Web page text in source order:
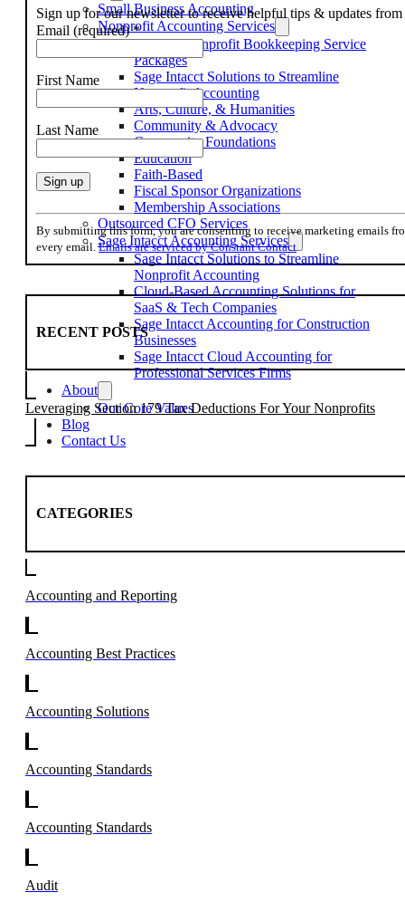
Small Business Accounting
Nonprofit Accounting Services
Flexible Nonprofit Bookkeeping Service
Packages
Sage Intacct Solutions to Streamline
Nonprofit Accounting
Arts, Culture, & Humanities
Community & Advocacy
Community Foundations
Education
Faith-Based
Fiscal Sponsor Organizations
Membership Associations
Outsourced CFO Services
Sage Intacct Accounting Services
Sage Intacct Solutions to Streamline
Nonprofit Accounting
Cloud-Based Accounting Solutions for
SaaS & Tech Companies
Sage Intacct Accounting for Construction
Businesses
Sage Intacct Cloud Accounting for
Professional Services Firms
About
Our Core Values
Blog
Contact Us
Sign up for our newsletter to receive helpful tips & updates
Email (required)*
First Name
Last Name
Constant
Contact
Use.
Please
this
blank.
By submitting this form, you are consenting to receive marketing emails
every email.Emails are serviced by Constant Contact
RECENT POSTS
Leveraging Section 179 Tax Deductions For Your Nonprofits
CATEGORIES
Accounting and Reporting
Accounting Best Practices
Accounting Solutions
Accounting Standards
Accounting Standards
Audit